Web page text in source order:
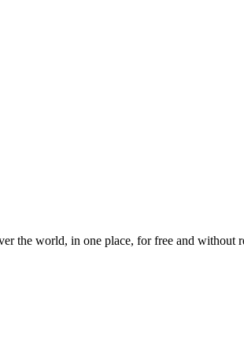
the world, in one place, for free and without